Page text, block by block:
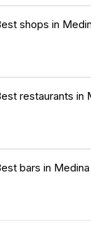
shops in
restaurants in
bars in Medina